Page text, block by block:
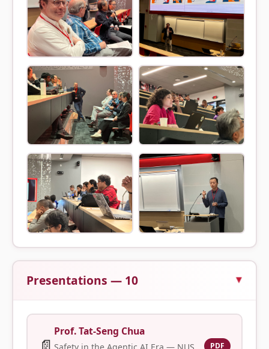
Presentations — 10
Prof. Tat-Seng Chua
PDF